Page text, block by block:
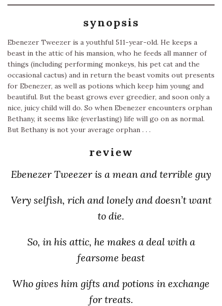
synopsis
Ebenezer Tweezer is a youthful 511-year-old. He keeps a
beast in the attic of his mansion, who he feeds all manner of
things (including performing monkeys, his pet cat and the
occasional cactus) and in return the beast vomits out presents
for Ebenezer, as well as potions which keep him young and
beautiful. But the beast grows ever greedier, and soon only a
nice, juicy child will do. So when Ebenezer encounters orphan
Bethany, it seems like (everlasting) life will go on as normal.
But Bethany is not your average orphan . . .
review
Ebenezer Tweezer is a mean and terrible guy
Very selfish, rich and lonely and doesn’t want
to die.
So, in his attic, he makes a deal with a
fearsome beast
Who gives him gifts and potions in exchange
for treats.